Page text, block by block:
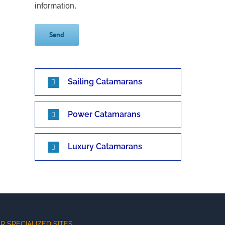
information.
Sailing Catamarans
Power Catamarans
Luxury Catamarans